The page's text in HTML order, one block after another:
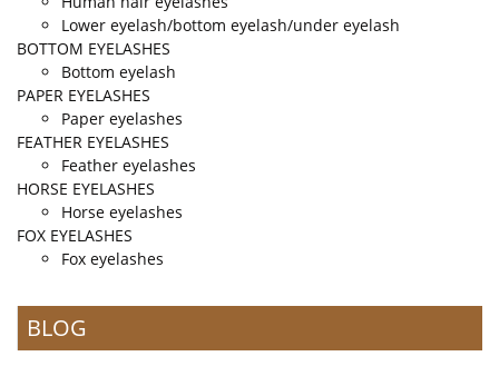
Lower eyelash/bottom eyelash/under eyelash
BOTTOM EYELASHES
Bottom eyelash
PAPER EYELASHES
Paper eyelashes
FEATHER EYELASHES
Feather eyelashes
HORSE EYELASHES
Horse eyelashes
FOX EYELASHES
Fox eyelashes
BLOG